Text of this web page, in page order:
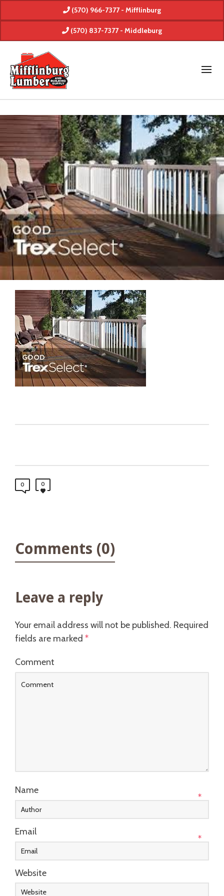
(570) 966-7377 - Mifflinburg
(570) 837-7377 - Middleburg
0 0
Comments (0)
Leave a reply
Your email address will not be published. Required
fields are marked *
Comment
Name
*
Email
*
Website